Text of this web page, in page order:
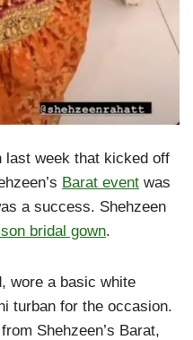
last week that kicked off
Barat event was
a success. Shehzeen
bridal gown.
wore a basic white
turban for the occasion.
Shehzeen’s Barat,